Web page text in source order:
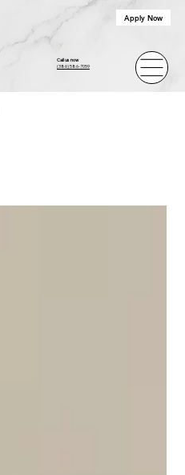
Apply Now
Call us now
(386) 586-7059